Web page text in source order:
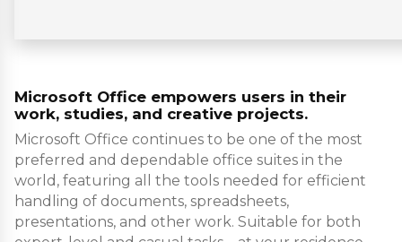
Microsoft Office empowers users in their
work, studies, and creative projects.
Microsoft Office continues to be one of the most
preferred and dependable office suites in the
world, featuring all the tools needed for efficient
handling of documents, spreadsheets,
presentations, and other work. Suitable for both